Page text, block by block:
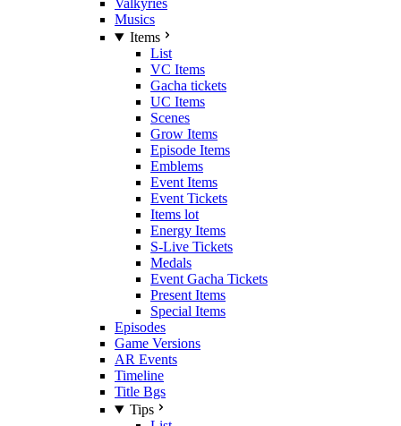
Valkyries
Musics
Items
List
VC Items
Gacha tickets
UC Items
Scenes
Grow Items
Episode Items
Emblems
Event Items
Event Tickets
Items lot
Energy Items
S-Live Tickets
Medals
Event Gacha Tickets
Present Items
Special Items
Episodes
Game Versions
AR Events
Timeline
Title Bgs
Tips